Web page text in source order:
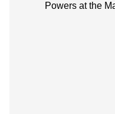
Powers at the